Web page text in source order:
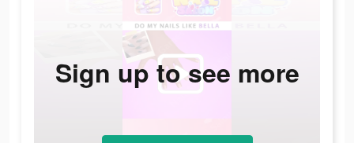
Sign up to see more